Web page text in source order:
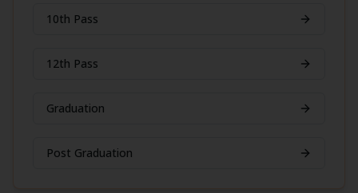
10th Pass
12th Pass
Graduation
Post Graduation